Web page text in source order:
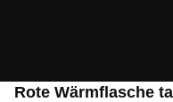
Rote Wärmflasche